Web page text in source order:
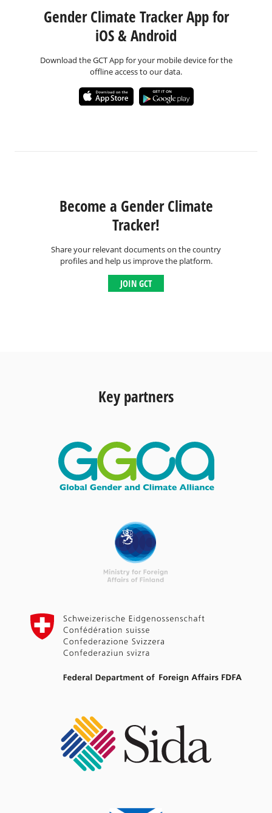
Gender Climate Tracker App for
iOS & Android
Download the GCT App for your mobile device for the
offline access to our data.
Become a Gender Climate
Tracker!
Share your relevant documents on the country
profiles and help us improve the platform.
JOIN GCT
Key partners